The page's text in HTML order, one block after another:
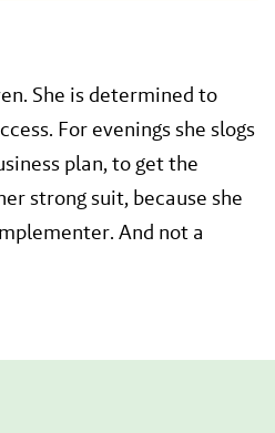
She is determined to
For evenings she slogs
plan, to get the
strong suit, because she
And not a